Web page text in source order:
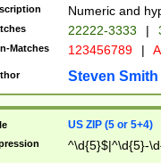
Numeric and
22222-3333 |
Matches 123456789 |
Steven Smith
US ZIP (5 or 5+4)
^\d{5}$|^\d{5}-